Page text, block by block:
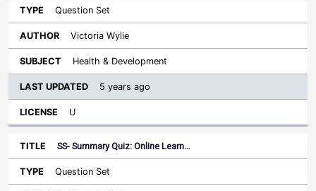
Question Set
Victoria Wylie
Health & Development
5 years ago
U
SS- Summary Quiz: Online Learn…
Question Set